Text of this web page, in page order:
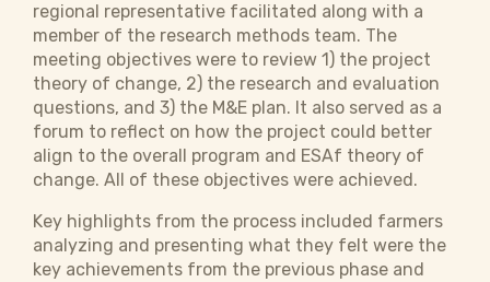
regional representative facilitated along with a
member of the research methods team. The
meeting objectives were to review 1) the project
theory of change, 2) the research and evaluation
questions, and 3) the M&E plan. It also served as a
forum to reflect on how the project could better
align to the overall program and ESAf theory of
change. All of these objectives were achieved.
Key highlights from the process included farmers
analyzing and presenting what they felt were the
key achievements from the previous phase and